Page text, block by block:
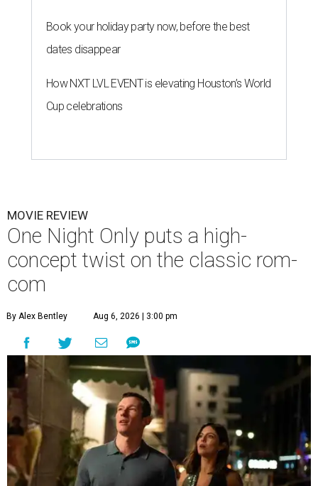
Book your holiday party now, before the best
dates disappear
How NXT LVL EVENT is elevating Houston’s World
Cup celebrations
MOVIE REVIEW
One Night Only puts a high-
concept twist on the classic rom-
com
By Alex Bentley Aug 6, 2026 | 3:00 pm